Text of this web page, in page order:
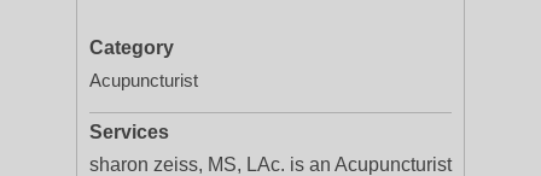
Category
Acupuncturist
Services
sharon zeiss, MS, LAc. is an Acupuncturist